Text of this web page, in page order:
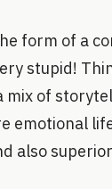
form of a
stupid!
mix of
emotional
also